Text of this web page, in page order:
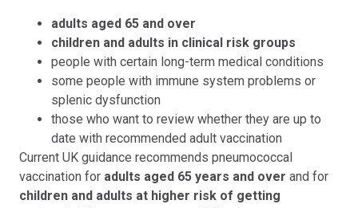
adults aged 65 and over
children and adults in clinical risk groups
people with certain long-term medical conditions
some people with immune system problems or
splenic dysfunction
those who want to review whether they are up to
date with recommended adult vaccination
Current UK guidance recommends pneumococcal
vaccination for adults aged 65 years and over and for
children and adults at higher risk of getting